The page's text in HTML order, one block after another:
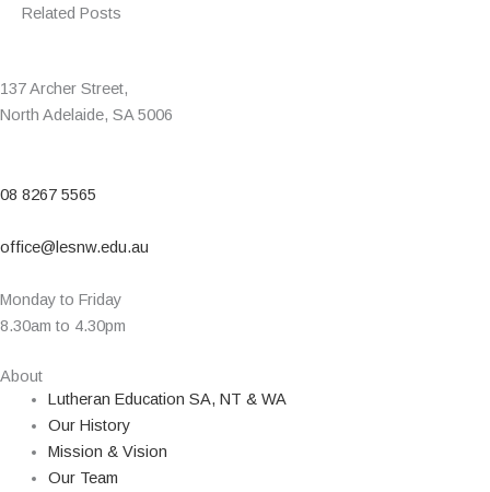
Related Posts
137 Archer Street,
North Adelaide, SA 5006
08 8267 5565
office@lesnw.edu.au
Monday to Friday
8.30am to 4.30pm
About
Lutheran Education SA, NT & WA
Our History
Mission & Vision
Our Team